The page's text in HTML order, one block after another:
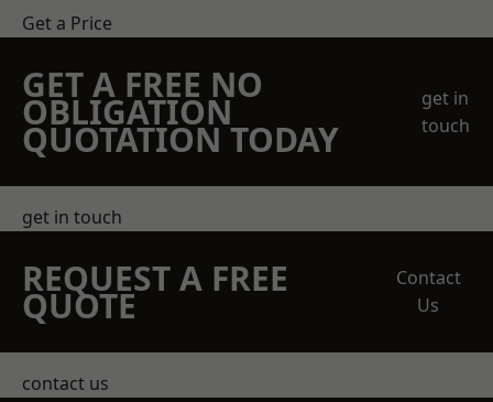
Get a Price
GET A FREE NO
OBLIGATION
QUOTATION TODAY
get in
touch
get in touch
REQUEST A FREE
QUOTE
Contact
Us
contact us